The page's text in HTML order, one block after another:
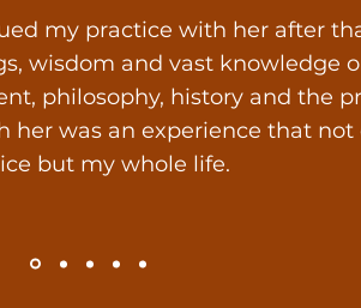
my practice with her after
wisdom and vast knowledge
philosophy, history and the
her was an experience that
but my whole life.